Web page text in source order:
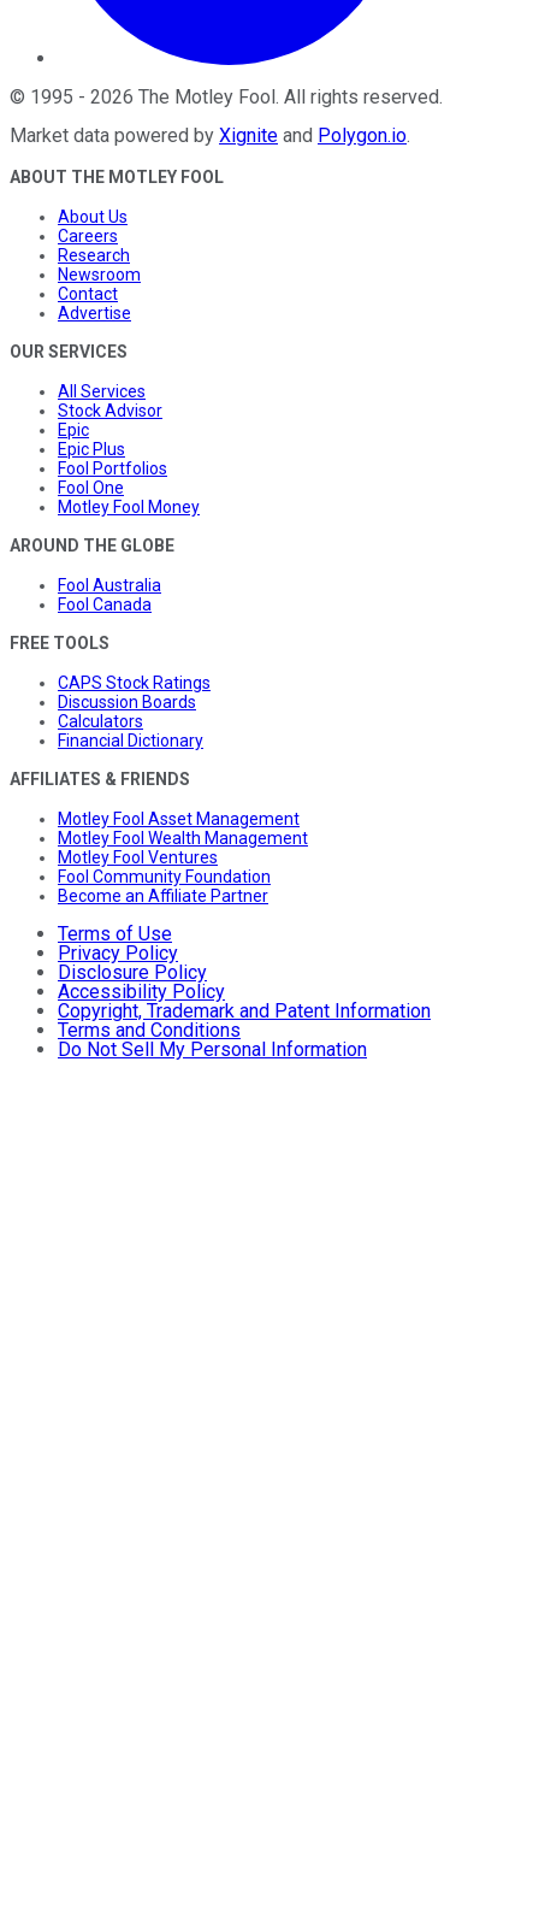
© 1995 - 2026 The Motley Fool . All rights reserved.
Market data powered by Xignite and Polygon.io.
ABOUT THE MOTLEY FOOL
About Us
Careers
Research
Newsroom
Contact
Advertise
OUR SERVICES
All Services
Stock Advisor
Epic
Epic Plus
Fool Portfolios
Fool One
Motley Fool Money
AROUND THE GLOBE
Fool Australia
Fool Canada
FREE TOOLS
CAPS Stock Ratings
Discussion Boards
Calculators
Financial Dictionary
AFFILIATES & FRIENDS
Motley Fool Asset Management
Motley Fool Wealth Management
Motley Fool Ventures
Fool Community Foundation
Become an Affiliate Partner
Terms of Use
Privacy Policy
Disclosure Policy
Accessibility Policy
Copyright, Trademark and Patent Information
Terms and Conditions
Do Not Sell My Personal Information